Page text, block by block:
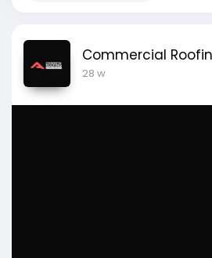
Commercial
28 w